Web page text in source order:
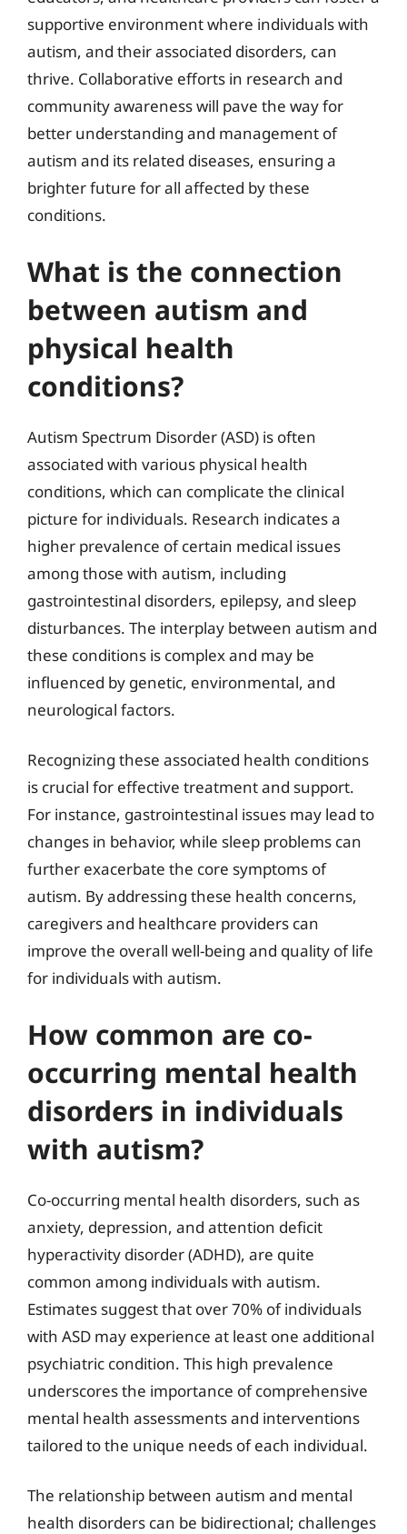
supportive environment where individuals with
autism, and their associated disorders, can
thrive. Collaborative efforts in research and
community awareness will pave the way for
better understanding and management of
autism and its related diseases, ensuring a
brighter future for all affected by these
conditions.
What is the connection
between autism and
physical health
conditions?
Autism Spectrum Disorder (ASD) is often
associated with various physical health
conditions, which can complicate the clinical
picture for individuals. Research indicates a
higher prevalence of certain medical issues
among those with autism, including
gastrointestinal disorders, epilepsy, and sleep
disturbances. The interplay between autism and
these conditions is complex and may be
influenced by genetic, environmental, and
neurological factors.
Recognizing these associated health conditions
is crucial for effective treatment and support.
For instance, gastrointestinal issues may lead to
changes in behavior, while sleep problems can
further exacerbate the core symptoms of
autism. By addressing these health concerns,
caregivers and healthcare providers can
improve the overall well-being and quality of life
for individuals with autism.
How common are co-
occurring mental health
disorders in individuals
with autism?
Co-occurring mental health disorders, such as
anxiety, depression, and attention deficit
hyperactivity disorder (ADHD), are quite
common among individuals with autism.
Estimates suggest that over 70% of individuals
with ASD may experience at least one additional
psychiatric condition. This high prevalence
underscores the importance of comprehensive
mental health assessments and interventions
tailored to the unique needs of each individual.
The relationship between autism and mental
health disorders can be bidirectional; challenges